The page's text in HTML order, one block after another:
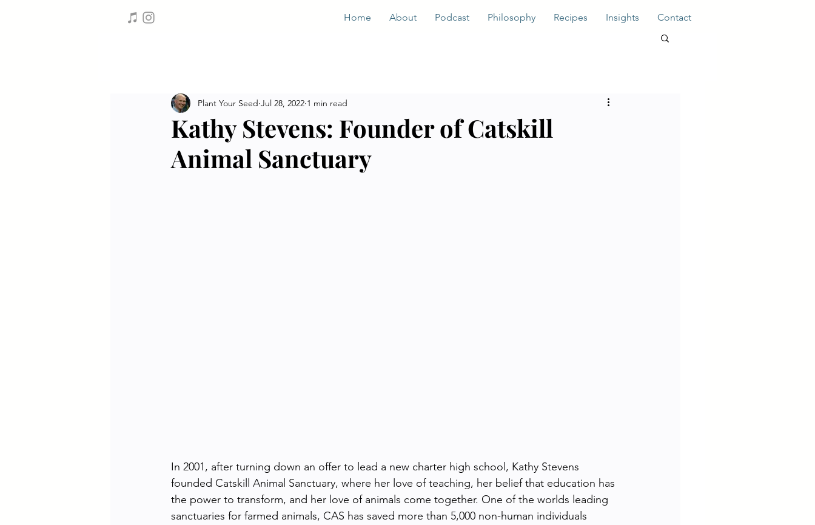
Home About Podcast Philosophy Recipes Insights Contact
Kathy Stevens: Founder of Catskill
Animal Sanctuary
Plant Your Seed Jul 28, 2022 1 min read
In 2001, after turning down an offer to lead a new charter high school, Kathy Stevens
founded Catskill Animal Sanctuary, where her love of teaching, her belief that education has
the power to transform, and her love of animals come together. One of the worlds leading
sanctuaries for farmed animals, CAS has saved more than 5,000 non-human individuals